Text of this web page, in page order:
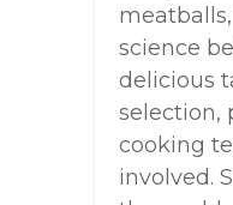
science
delicious
selection,
cooking
involved.